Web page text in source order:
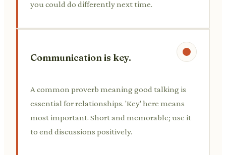
you could do differently next time.
Communication is key.
A common proverb meaning good talking is
essential for relationships. 'Key' here means
most important. Short and memorable; use it
to end discussions positively.